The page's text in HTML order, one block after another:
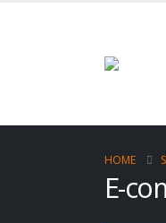
HOME
E-